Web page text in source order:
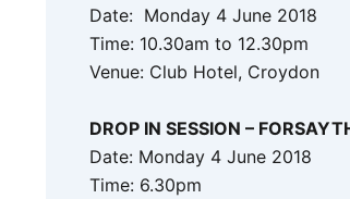
Date: Monday 4 June 2018
Time: 10.30am to 12.30pm
Venue: Club Hotel, Croydon
DROP IN SESSION –
Date: Monday 4 June 2018
Time: 6.30pm